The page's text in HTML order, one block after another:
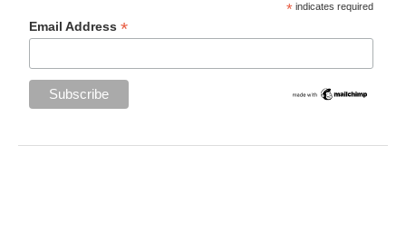
* indicates required
Email Address*